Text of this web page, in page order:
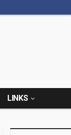
LINKS